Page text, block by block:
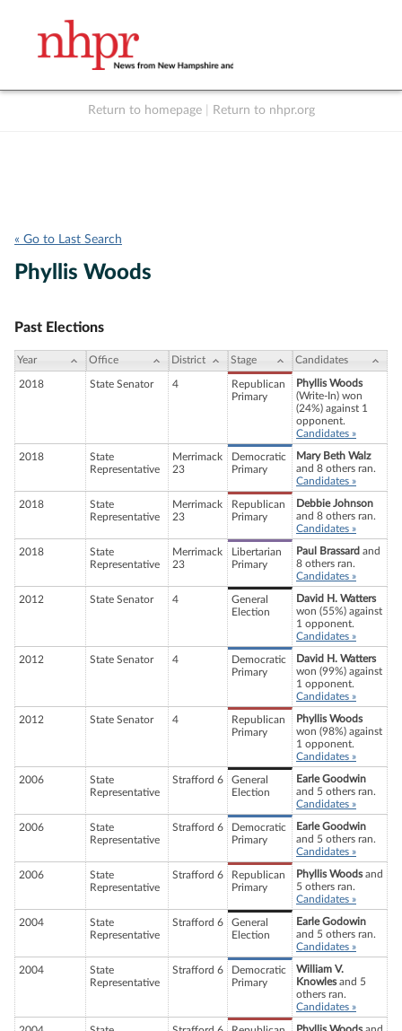
Return to homepage Return to nhpr.org
« Go to Last Search
Phyllis Woods
Past Elections
Year Office District Stage Candidates
2018 State Senator 4
Republican
Primary
Phyllis Woods
(Write-In) won
(24%) against 1
opponent.
Candidates »
2018
State
Representative
Merrimack
23
Democratic
Primary
Mary Beth Walz
and 8 others ran.
Candidates »
2018
State
Representative
Merrimack
23
Republican
Primary
Debbie Johnson
and 8 others ran.
Candidates »
2018
State
Representative
Merrimack
23
Libertarian
Primary
Paul Brassard and
8 others ran.
Candidates »
2012 State Senator 4
General
Election
David H. Watters
won (55%) against
1 opponent.
Candidates »
2012 State Senator 4
Democratic
Primary
David H. Watters
won (99%) against
1 opponent.
Candidates »
2012 State Senator 4
Republican
Primary
Phyllis Woods
won (98%) against
1 opponent.
Candidates »
2006
State
Representative
Strafford 6
General
Election
Earle Goodwin
and 5 others ran.
Candidates »
2006
State
Representative
Strafford 6
Democratic
Primary
Earle Goodwin
and 5 others ran.
Candidates »
2006
State
Representative
Strafford 6
Republican
Primary
Phyllis Woodsand
5 others ran.
Candidates »
2004
State
Representative
Strafford 6
General
Election
Earle Godowin
and 5 others ran.
Candidates »
2004
State
Representative
Strafford 6
Democratic
Primary
William V.
Knowlesand 5
others ran.
Candidates »